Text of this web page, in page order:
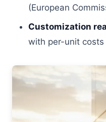
(European
Customization
with per-unit costs